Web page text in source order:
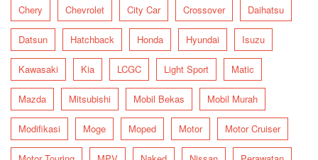
Chery Chevrolet City Car Crossover Daihatsu
Datsun Hatchback Honda Hyundai Isuzu
Kawasaki Kia LCGC Light Sport Matic
Mazda Mitsubishi Mobil Bekas Mobil Murah
Modifikasi Moge Moped Motor Motor Cruiser